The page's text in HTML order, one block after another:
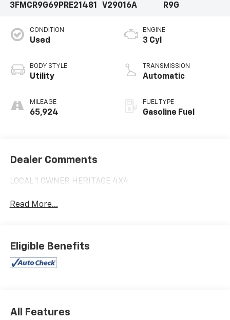
3FMCR9G69PRE21481
V29016A
R9G
CONDITION
Used
BODY STYLE
Utility
MILEAGE
65,924
ENGINE
3 Cyl
TRANSMISSION
Automatic
FUEL TYPE
Gasoline Fuel
Dealer Comments
LOCAL 1 OWNER HERITAGE 4X4
Read More...
Eligible Benefits
All Features